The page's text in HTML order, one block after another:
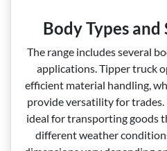
Body Types
The range includes several
applications. Tipper truck
efficient material handling,
provide versatility for trades.
ideal for transporting goods
different weather